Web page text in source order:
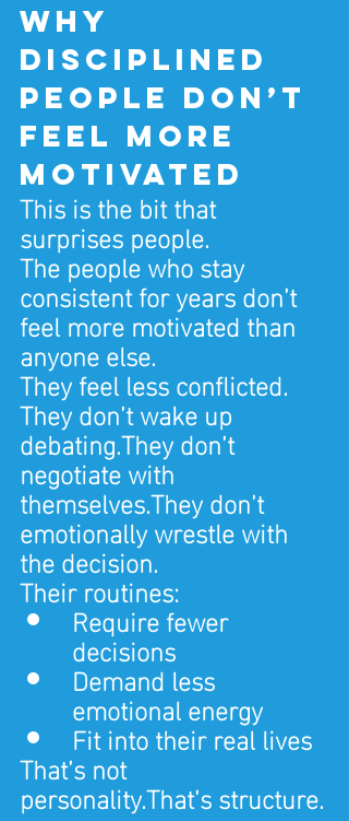
Why
disciplined
people don’t
feel more
motivated
This is the bit that
surprises people.
The people who stay
consistent for years don’t
feel more motivated than
anyone else.
They feel less conflicted.
They don’t wake up
debating.They don’t
negotiate with
themselves.They don’t
emotionally wrestle with
the decision.
Their routines:
Require fewer
decisions
Demand less
emotional energy
Fit into their real lives
That’s not
personality.That’s structure.